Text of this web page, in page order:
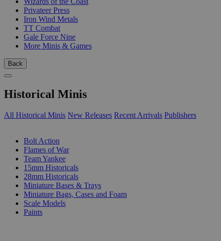
Privateer Press
Iron Wind Metals
TT Combat
Gale Force Nine
More Minis & Games
Back
Historical Minis
All Historical Minis New Releases Recent Arrivals Publishers
Bolt Action
Flames of War
Team Yankee
15mm Historicals
28mm Historicals
Miniature Bases & Trays
Miniature Bags, Cases and Foam
Scale Models
Paints